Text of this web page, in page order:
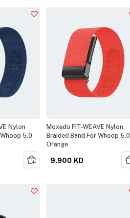
Nylon
5.0
Moxedo FIT-WEAVE Nylon
Braided Band For Whoop 5.0
Orange
9.900 KD